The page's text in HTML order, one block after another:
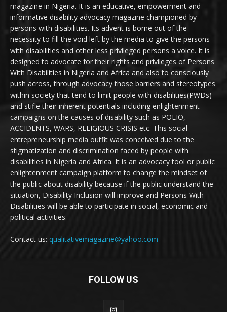
magazine in Nigeria. It is an educative, empowerment and
informative disability advocacy magazine championed by
persons with disabilities. Its advent is borne out of the
necessity to fill the void left by the media to give the persons
with disabilities and other less privileged persons a voice. It is
designed to advocate for their rights and privileges of Persons
With Disabilities in Nigeria and Africa and also to consciously
push across, through advocacy those barriers and stereotypes
within society that tend to limit people with disabilities(PWDs)
and stifle their inherent potentials including enlightenment
campaigns on the causes of disability such as POLIO,
ACCIDENTS, WARS, RELIGIOUS CRISIS etc. This social
entrepreneurship media outfit was conceived due to the
stigmatization and discrimination faced by people with
disabilities in Nigeria and Africa. It is an advocacy tool or public
enlightenment campaign platform to change the mindset of
the public about disability because if the public understand the
situation, Disability Inclusion will improve and Persons With
Disabilities will be able to participate in social, economic and
political activities.
Contact us: qualitativemagazine@yahoo.com
FOLLOW US